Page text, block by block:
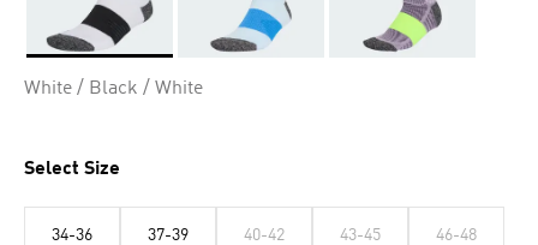
White / Black / White
Select Size
34-36 37-39 40-42 43-45 46-48